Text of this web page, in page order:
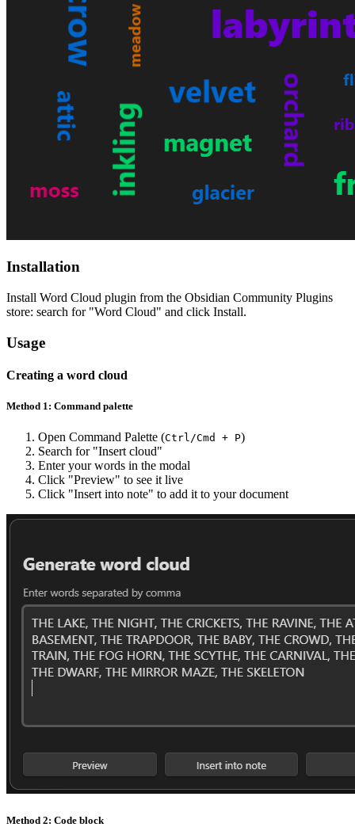
Installation
Install Word Cloud plugin from the Obsidian Community Plugins
store: search for "Word Cloud" and click Install.
Usage
Creating a word cloud
Method 1: Command palette
Open Command Palette (Ctrl/Cmd + P)
Search for "Insert cloud"
Enter your words in the modal
Click "Preview" to see it live
Click "Insert into note" to add it to your document
Method 2: Code block